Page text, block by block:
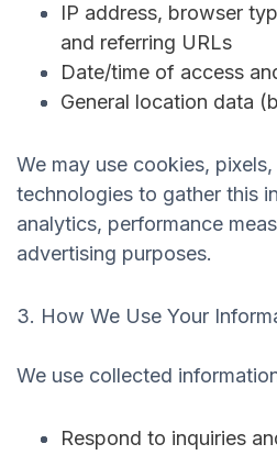
IP address, browser
and referring URLs
Date/time of access
General location data
We may use cookies,
technologies to gather this
analytics, performance
advertising purposes.
3. How We Use Your
We use collected
Respond to inquiries